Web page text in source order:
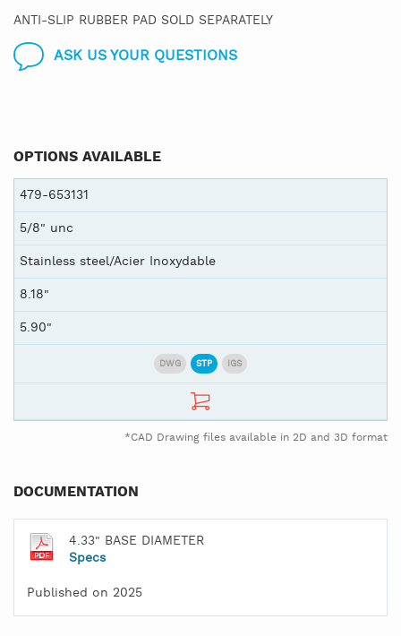
ANTI-SLIP RUBBER PAD SOLD SEPARATELY
ASK US YOUR QUESTIONS
OPTIONS AVAILABLE
479-653131
5/8" unc
Stainless steel/Acier Inoxydable
8.18"
5.90"
DWG STP IGS
*CAD Drawing files available in 2D and 3D format
DOCUMENTATION
4.33" BASE DIAMETER
Specs
Published on 2025